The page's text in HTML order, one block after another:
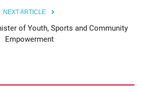
NEXT ARTICLE
of Youth, Sports and Community
Empowerment